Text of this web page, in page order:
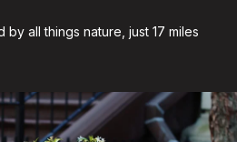
all things nature, just 17 miles